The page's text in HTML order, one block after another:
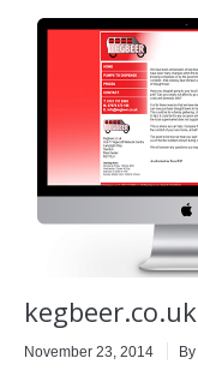
kegbeer.co.uk
November 23, 2014 By